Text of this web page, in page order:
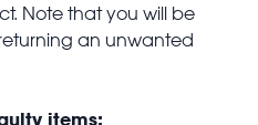
Note that you will be
an unwanted
items: